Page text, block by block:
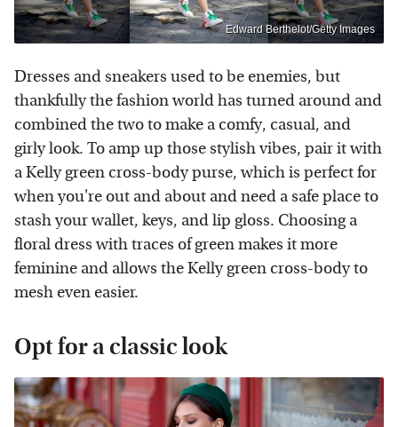
Edward Berthelot/Getty Images
Dresses and sneakers used to be enemies, but
thankfully the fashion world has turned around and
combined the two to make a comfy, casual, and
girly look. To amp up those stylish vibes, pair it with
a Kelly green cross-body purse, which is perfect for
when you're out and about and need a safe place to
stash your wallet, keys, and lip gloss. Choosing a
floral dress with traces of green makes it more
feminine and allows the Kelly green cross-body to
mesh even easier.
Opt for a classic look